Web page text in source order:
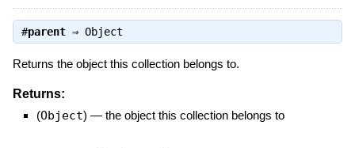
#parent⇒ Object
Returns the object this collection belongs to.
Returns:
(Object) — the object this collection belongs to